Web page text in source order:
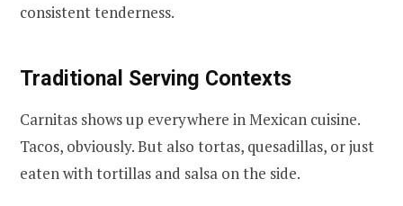
consistent tenderness.
Traditional Serving Contexts
Carnitas shows up everywhere in Mexican cuisine.
Tacos, obviously. But also tortas, quesadillas, or just
eaten with tortillas and salsa on the side.